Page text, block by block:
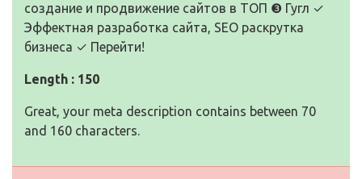
создание и продвижение сайтов в ТОП ❸ Гугл ✓
Эффектная разработка сайта, SEO раскрутка
бизнеса ✓ Перейти!
Length : 150
Great, your meta description contains between 70
and 160 characters.